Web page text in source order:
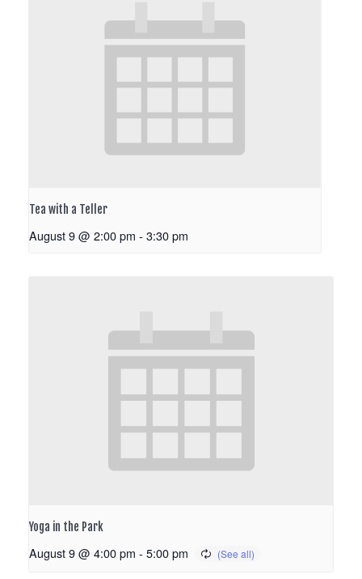
Tea with a Teller
August 9 @ 2:00 pm - 3:30 pm
Yoga in the Park
August 9 @ 4:00 pm - 5:00 pm